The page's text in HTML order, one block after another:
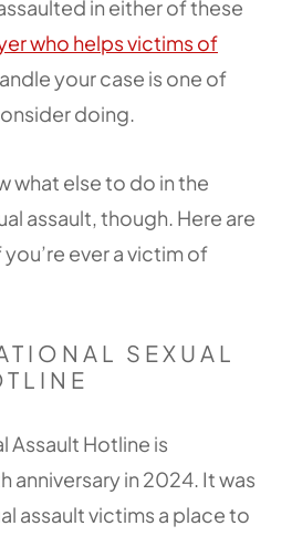
in either of these
who helps victims of
your case is one of
doing.
what else to do in the
assault, though. Here are
ever a victim of
SEXUAL
Assault Hotline is
anniversary in 2024. It was
assault victims a place to